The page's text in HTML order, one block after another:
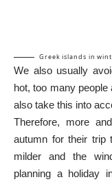
Greek islands in
We also usually
hot, too many
also take this into
Therefore, more
autumn for their trip
milder and the
planning a holiday